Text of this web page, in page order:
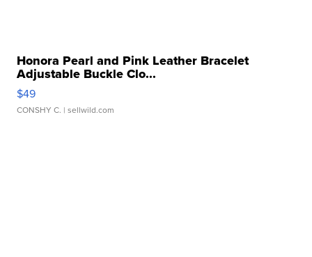
Honora Pearl and Pink Leather Bracelet
Adjustable Buckle Clo...
$49
CONSHY C. | sellwild.com